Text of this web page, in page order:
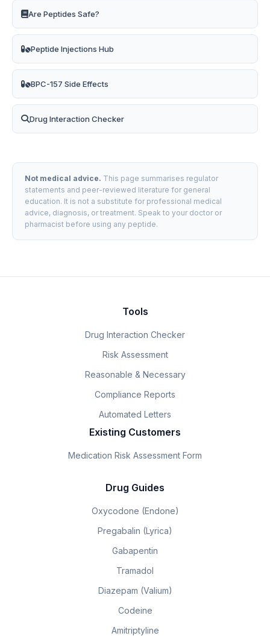
Are Peptides Safe?
Peptide Injections Hub
BPC-157 Side Effects
Drug Interaction Checker
Not medical advice. This page summarises regulator
statements and peer-reviewed literature for general
education. It is not a substitute for professional medical
advice, diagnosis, or treatment. Speak to your doctor or
pharmacist before using any peptide.
Tools
Drug Interaction Checker
Risk Assessment
Reasonable & Necessary
Compliance Reports
Automated Letters
Existing Customers
Medication Risk Assessment Form
Drug Guides
Oxycodone (Endone)
Pregabalin (Lyrica)
Gabapentin
Tramadol
Diazepam (Valium)
Codeine
Amitriptyline